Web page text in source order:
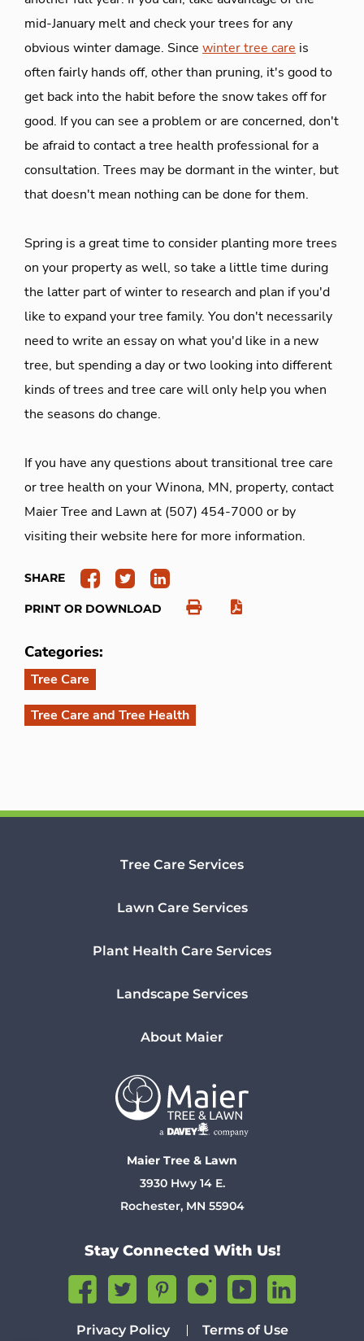
mid-January melt and check your trees for any
obvious winter damage. Since winter tree care is
often fairly hands off, other than pruning, it's good to
get back into the habit before the snow takes off for
good. If you can see a problem or are concerned, don't
be afraid to contact a tree health professional for a
consultation. Trees may be dormant in the winter, but
that doesn't mean nothing can be done for them.
Spring is a great time to consider planting more trees
on your property as well, so take a little time during
the latter part of winter to research and plan if you'd
like to expand your tree family. You don't necessarily
need to write an essay on what you'd like in a new
tree, but spending a day or two looking into different
kinds of trees and tree care will only help you when
the seasons do change.
If you have any questions about transitional tree care
or tree health on your Winona, MN, property, contact
Maier Tree and Lawn at (507) 454-7000 or by
visiting their website here for more information.
SHARE
PRINT OR DOWNLOAD
Categories:
Tree Care
Tree Care and Tree Health
Tree Care Services
Lawn Care Services
Plant Health Care Services
Landscape Services
About Maier
Maier Tree & Lawn
3930 Hwy 14 E.
Rochester, MN 55904
Stay Connected With Us!
Privacy Policy Terms of Use